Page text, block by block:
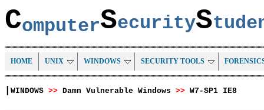
ComputerSecurityS
HOME UNIX WINDOWS SECURITY TOOLS
WINDOWS >> Damn Vulnerable Windows >> W7-SP1 IE8